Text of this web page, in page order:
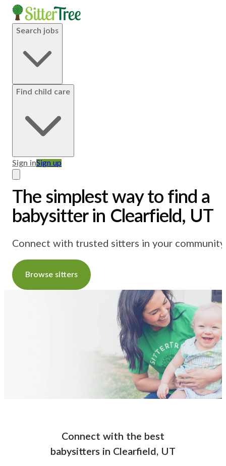
Search jobs
Find child care
Sign inSign up
The simplest way to find a
babysitter in Clearfield, UT
Connect with trusted sitters in your
Browse sitters
Connect with the best
babysitters in Clearfield, UT